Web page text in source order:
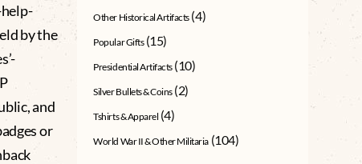
by the
and
or
Other Historical Artifacts (4)
Popular Gifts (15)
Presidential Artifacts (10)
Silver Bullets & Coins (2)
Tshirts & Apparel (4)
World War II & Other Militaria (104)